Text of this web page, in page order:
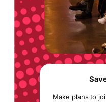
Make plans to